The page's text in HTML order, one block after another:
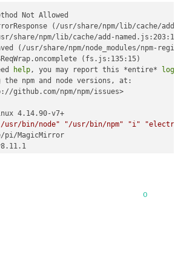
1, trueNot Allowed
(/usr/share/npm/lib/cache/add-
share/npm/lib/cache/add-named.js:203:12
(/usr/share/npm/node_modules/npm-
(fs.js:135:15)
help , you may report this *entire* log
the npm and node versions, at:
github.com/npm/npm/issues>
4.14.90-v7+
usr/bin/node" "/usr/bin/npm" "i"
pi/MagicMirror
pi/MagicMirror/npm-debug.log
0